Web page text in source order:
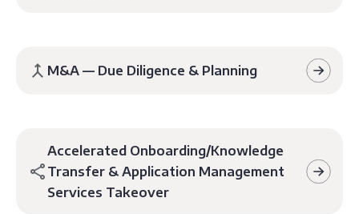
M&A — Due Diligence & Planning
Accelerated Onboarding/Knowledge
Transfer & Application Management
Services Takeover